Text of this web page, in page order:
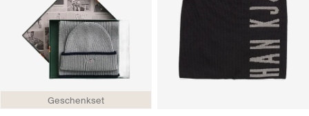
Geschenkset